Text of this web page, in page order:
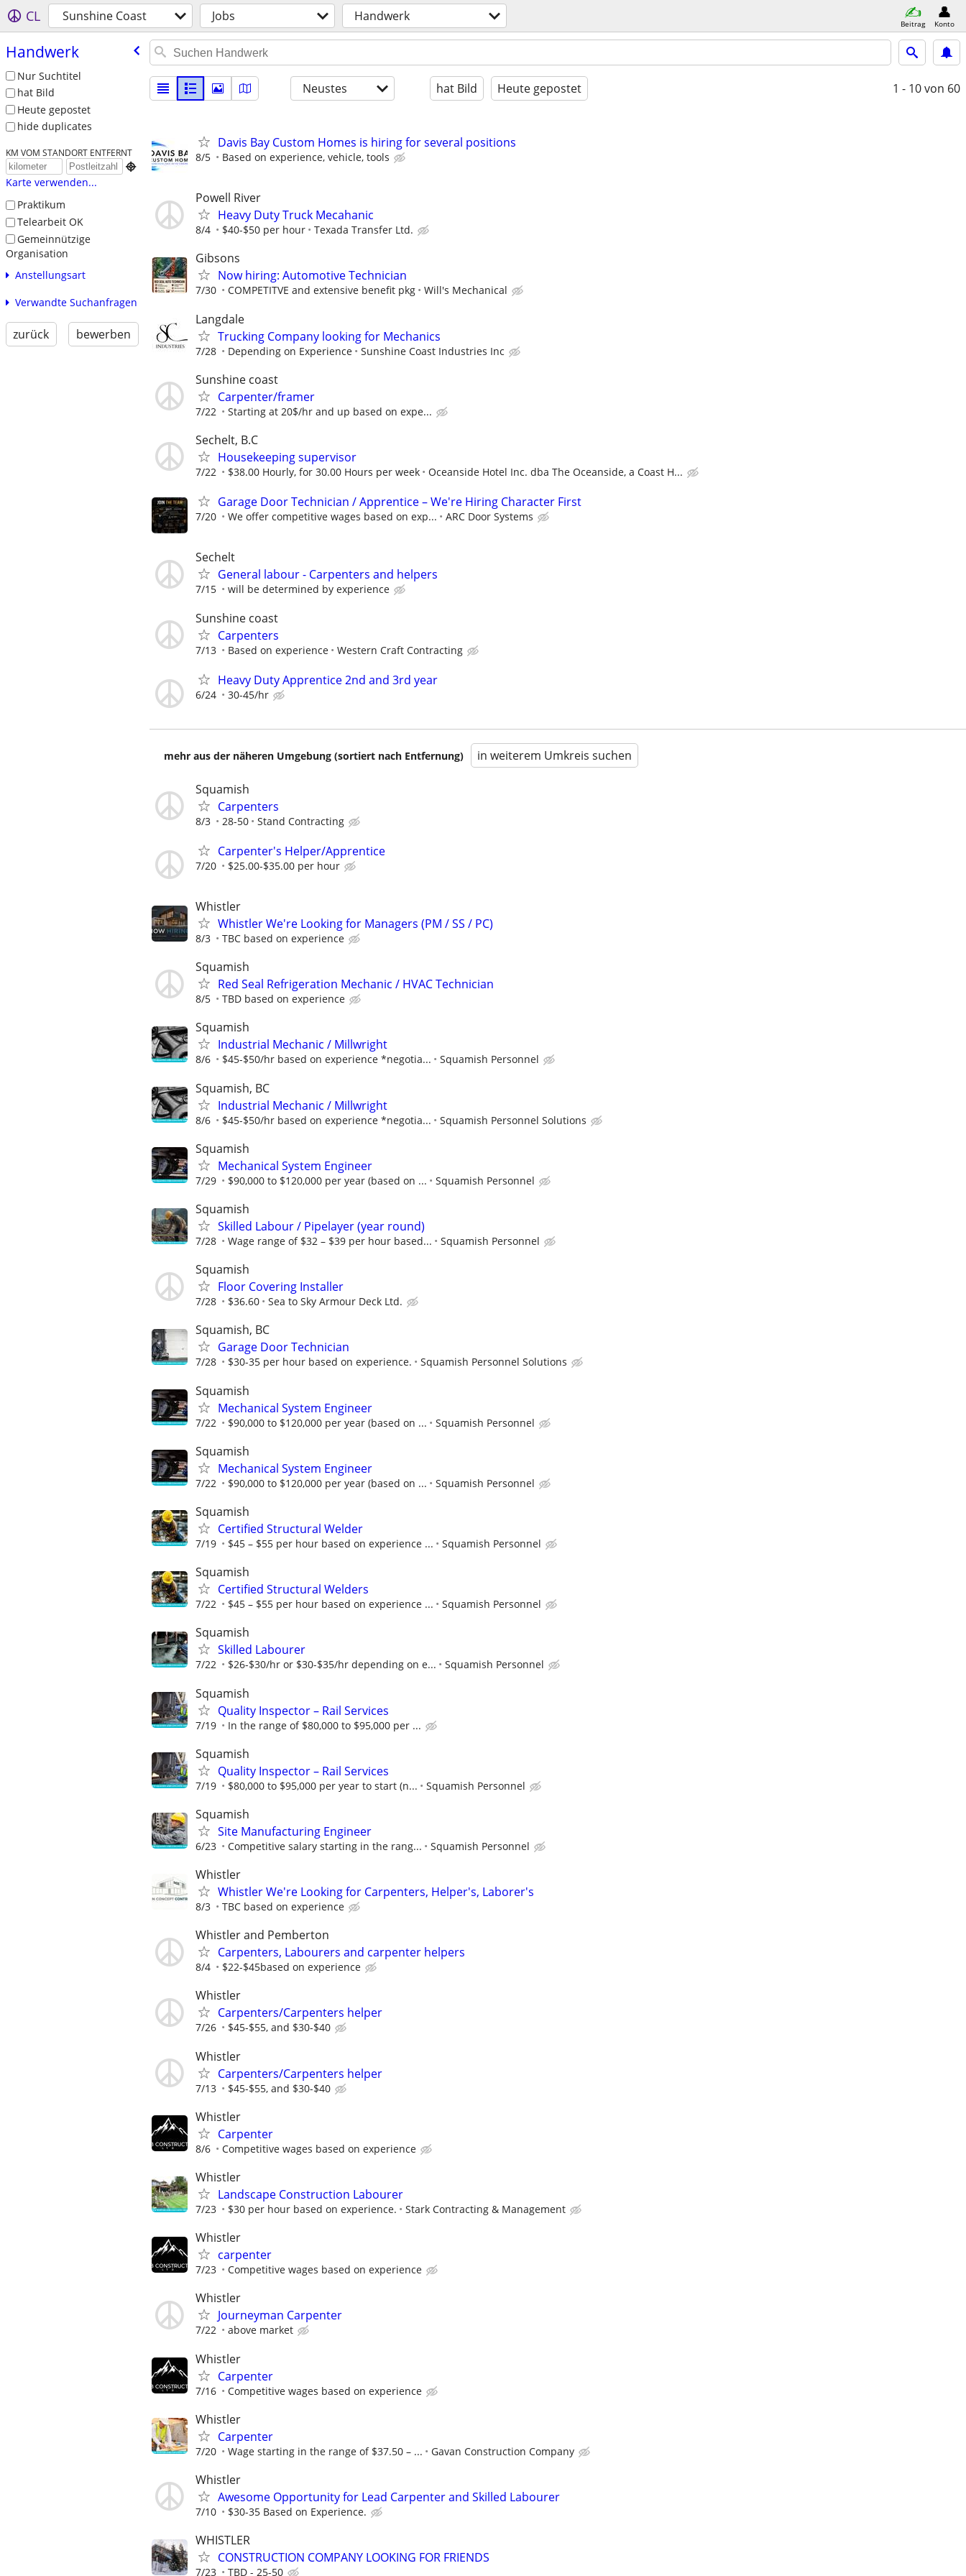
CL Sunshine Coast Jobs Handwerk Beitrag Konto
Handwerk
Nur Suchtitel
hat Bild
Heute gepostet
hide duplicates
KM VOM STANDORT ENTFERNT

Karte verwenden...
Praktikum
Telearbeit OK
Gemeinnützige
Organisation
Anstellungsart
Verwandte Suchanfragen
zurück bewerben
Neustes hat Bild Heute gepostet 1 - 10von 60
Davis Bay Custom Homes is hiring for several positions
8/5 Based on experience, vehicle, tools
Powell River
Heavy Duty Truck Mecahanic
8/4 $40-$50 per hour Texada Transfer Ltd.
Gibsons
Now hiring: Automotive Technician
7/30 COMPETITVE and extensive benefit pkg Will's Mechanical
Langdale
Trucking Company looking for Mechanics
7/28 Depending on Experience Sunshine Coast Industries Inc
Sunshine coast
Carpenter/framer
7/22 Starting at 20$/hr and up based on expe...
Sechelt, B.C
Housekeeping supervisor
7/22 $38.00 Hourly, for 30.00 Hours per week Oceanside Hotel Inc. dba The Oceanside, a Coast H...
Garage Door Technician / Apprentice – We're Hiring Character First
7/20 We offer competitive wages based on exp... ARC Door Systems
Sechelt
General labour - Carpenters and helpers
7/15 will be determined by experience
Sunshine coast
Carpenters
7/13 Based on experience Western Craft Contracting
Heavy Duty Apprentice 2nd and 3rd year
6/24 30-45/hr
mehr aus der näheren Umgebung (sortiert nach Entfernung) in weiterem Umkreis suchen
Squamish
Carpenters
8/3 28-50 Stand Contracting
Carpenter's Helper/Apprentice
7/20 $25.00-$35.00 per hour
Whistler
Whistler We're Looking for Managers (PM / SS / PC)
8/3 TBC based on experience
Squamish
Red Seal Refrigeration Mechanic / HVAC Technician
8/5 TBD based on experience
Squamish
Industrial Mechanic / Millwright
8/6 $45-$50/hr based on experience *negotia... Squamish Personnel
Squamish, BC
Industrial Mechanic / Millwright
8/6 $45-$50/hr based on experience *negotia... Squamish Personnel Solutions
Squamish
Mechanical System Engineer
7/29 $90,000 to $120,000 per year (based on ... Squamish Personnel
Squamish
Skilled Labour / Pipelayer (year round)
7/28 Wage range of $32 – $39 per hour based... Squamish Personnel
Squamish
Floor Covering Installer
7/28 $36.60 Sea to Sky Armour Deck Ltd.
Squamish, BC
Garage Door Technician
7/28 $30-35 per hour based on experience. Squamish Personnel Solutions
Squamish
Mechanical System Engineer
7/22 $90,000 to $120,000 per year (based on ... Squamish Personnel
Squamish
Mechanical System Engineer
7/22 $90,000 to $120,000 per year (based on ... Squamish Personnel
Squamish
Certified Structural Welder
7/19 $45 – $55 per hour based on experience ... Squamish Personnel
Squamish
Certified Structural Welders
7/22 $45 – $55 per hour based on experience ... Squamish Personnel
Squamish
Skilled Labourer
7/22 $26-$30/hr or $30-$35/hr depending on e... Squamish Personnel
Squamish
Quality Inspector – Rail Services
7/19 In the range of $80,000 to $95,000 per ...
Squamish
Quality Inspector – Rail Services
7/19 $80,000 to $95,000 per year to start (n... Squamish Personnel
Squamish
Site Manufacturing Engineer
6/23 Competitive salary starting in the rang... Squamish Personnel
Whistler
Whistler We're Looking for Carpenters, Helper's, Laborer's
8/3 TBC based on experience
Whistler and Pemberton
Carpenters, Labourers and carpenter helpers
8/4 $22-$45based on experience
Whistler
Carpenters/Carpenters helper
7/26 $45-$55, and $30-$40
Whistler
Carpenters/Carpenters helper
7/13 $45-$55, and $30-$40
Whistler
Carpenter
8/6 Competitive wages based on experience
Whistler
Landscape Construction Labourer
7/23 $30 per hour based on experience. Stark Contracting & Management
Whistler
carpenter
7/23 Competitive wages based on experience
Whistler
Journeyman Carpenter
7/22 above market
Whistler
Carpenter
7/16 Competitive wages based on experience
Whistler
Carpenter
7/20 Wage starting in the range of $37.50 – ... Gavan Construction Company
Whistler
Awesome Opportunity for Lead Carpenter and Skilled Labourer
7/10 $30-35 Based on Experience.
WHISTLER
CONSTRUCTION COMPANY LOOKING FOR FRIENDS
7/23 TBD - 25-50